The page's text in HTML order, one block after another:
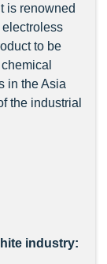
is renowned
to be
in the Asia
the industrial
industry: